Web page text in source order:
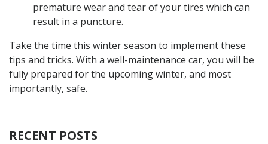
premature wear and tear of your tires which can
result in a puncture.
Take the time this winter season to implement these
tips and tricks. With a well-maintenance car, you will be
fully prepared for the upcoming winter, and most
importantly, safe.
RECENT POSTS